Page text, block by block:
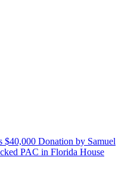
$40,000 Donation by Samuel
PAC in Florida House